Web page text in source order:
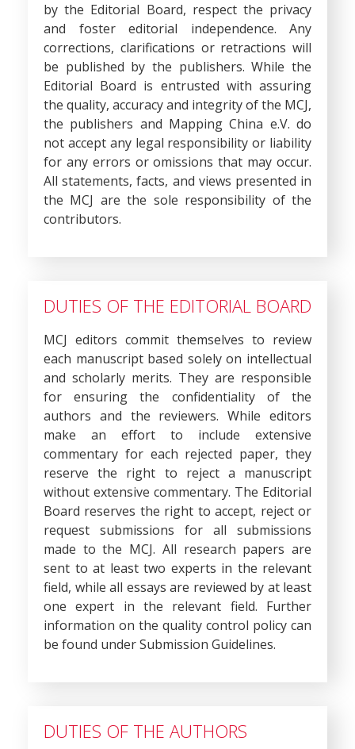
by the Editorial Board, respect the privacy
and foster editorial independence. Any
corrections, clarifications or retractions will
be published by the publishers. While the
Editorial Board is entrusted with assuring
the quality, accuracy and integrity of the MCJ,
the publishers and Mapping China e.V. do
not accept any legal responsibility or liability
for any errors or omissions that may occur.
All statements, facts, and views presented in
the MCJ are the sole responsibility of the
contributors.
DUTIES OF THE EDITORIAL BOARD
MCJ editors commit themselves to review
each manuscript based solely on intellectual
and scholarly merits. They are responsible
for ensuring the confidentiality of the
authors and the reviewers. While editors
make an effort to include extensive
commentary for each rejected paper, they
reserve the right to reject a manuscript
without extensive commentary. The Editorial
Board reserves the right to accept, reject or
request submissions for all submissions
made to the MCJ. All research papers are
sent to at least two experts in the relevant
field, while all essays are reviewed by at least
one expert in the relevant field. Further
information on the quality control policy can
be found under Submission Guidelines.
DUTIES OF THE AUTHORS